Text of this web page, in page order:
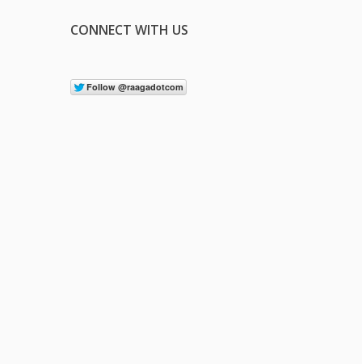
CONNECT WITH US